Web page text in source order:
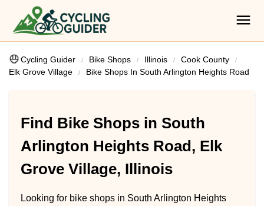
Cycling Guider Bike Shops Illinois
Cook County
Elk Grove Village
Bike Shops In South Arlington Heights Road
Find Bike Shops in South
Arlington Heights Road, Elk
Grove Village, Illinois
Looking for bike shops in South Arlington Heights